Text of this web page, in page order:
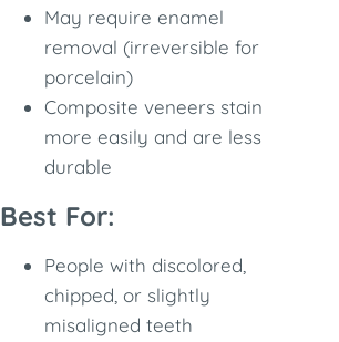
May require enamel
removal (irreversible for
porcelain)
Composite veneers stain
more easily and are less
durable
Best For:
People with discolored,
chipped, or slightly
misaligned teeth